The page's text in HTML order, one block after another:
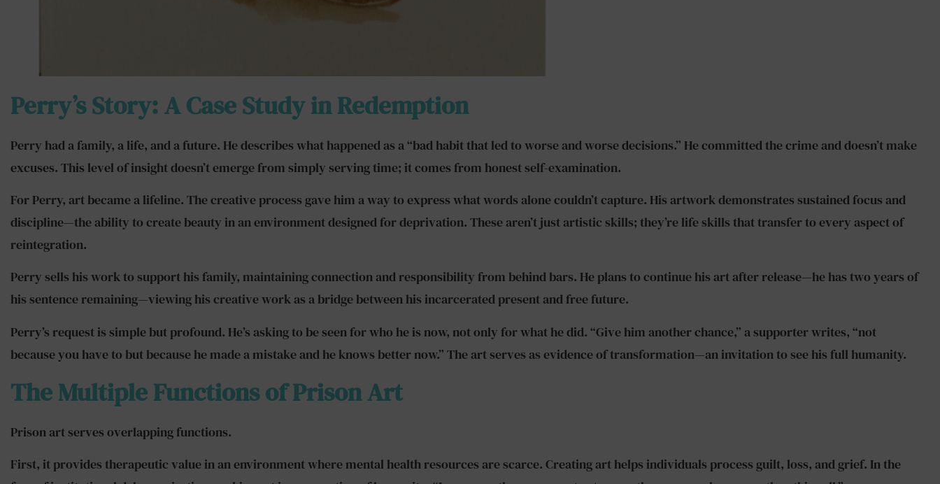
Perry’s Story: A Case Study in Redemption
Perry had a family, a life, and a future. He describes what happened as a “bad habit that led to worse and worse decisions.” He committed the crime and doesn’t make
excuses. This level of insight doesn’t emerge from simply serving time; it comes from honest self-examination.
For Perry, art became a lifeline. The creative process gave him a way to express what words alone couldn’t capture. His artwork demonstrates sustained focus and
discipline—the ability to create beauty in an environment designed for deprivation. These aren’t just artistic skills; they’re life skills that transfer to every aspect of
reintegration.
Perry sells his work to support his family, maintaining connection and responsibility from behind bars. He plans to continue his art after release—he has two years of
his sentence remaining—viewing his creative work as a bridge between his incarcerated present and free future.
Perry’s request is simple but profound. He’s asking to be seen for who he is now, not only for what he did. “Give him another chance,” a supporter writes, “not
because you have to but because he made a mistake and he knows better now.” The art serves as evidence of transformation—an invitation to see his full humanity.
The Multiple Functions of Prison Art
Prison art serves overlapping functions.
First, it provides therapeutic value in an environment where mental health resources are scarce. Creating art helps individuals process guilt, loss, and grief. In the